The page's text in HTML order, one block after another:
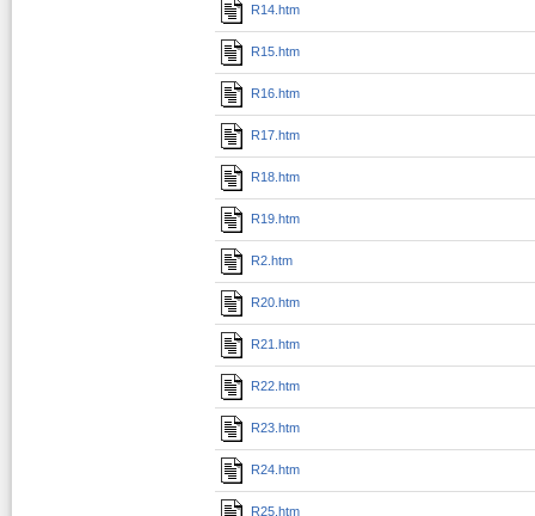
R14.htm
R15.htm
R16.htm
R17.htm
R18.htm
R19.htm
R2.htm
R20.htm
R21.htm
R22.htm
R23.htm
R24.htm
R25.htm